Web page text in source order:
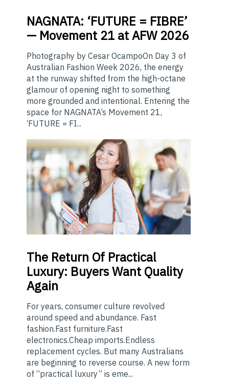
NAGNATA: ‘FUTURE = FIBRE’
— Movement 21 at AFW 2026
Photography by Cesar OcampoOn Day 3 of
Australian Fashion Week 2026, the energy
at the runway shifted from the high-octane
glamour of opening night to something
more grounded and intentional. Entering the
space for NAGNATA’s Movement 21,
‘FUTURE = FI...
The Return Of Practical
Luxury: Buyers Want Quality
Again
For years, consumer culture revolved
around speed and abundance. Fast
fashion.Fast furniture.Fast
electronics.Cheap imports.Endless
replacement cycles. But many Australians
are beginning to reverse course. A new form
of “practical luxury” is eme...